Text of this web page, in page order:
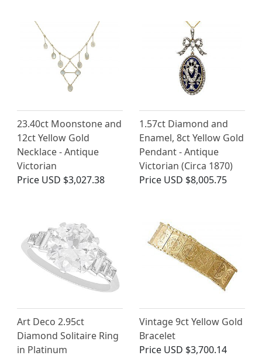
23.40ct Moonstone and
12ct Yellow Gold
Necklace - Antique
Victorian
Price USD $3,027.38
1.57ct Diamond and
Enamel, 8ct Yellow Gold
Pendant - Antique
Victorian (Circa 1870)
Price USD $8,005.75
Art Deco 2.95ct
Diamond Solitaire Ring
in Platinum
Vintage 9ct Yellow Gold
Bracelet
Price USD $3,700.14